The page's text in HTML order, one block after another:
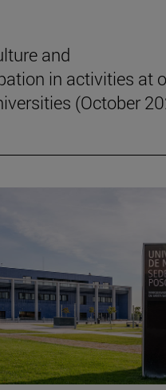
and
in activities at
(October